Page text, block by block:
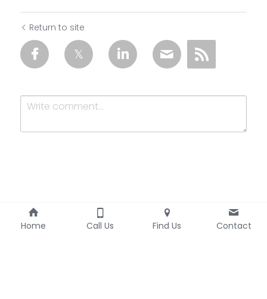
Return to site
Submit Cancel
Home Call Us Find Us Contact